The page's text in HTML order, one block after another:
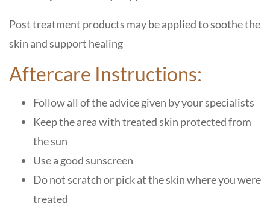
Post treatment products may be applied to soothe the
skin and support healing
Aftercare Instructions:
Follow all of the advice given by your specialists
Keep the area with treated skin protected from
the sun
Use a good sunscreen
Do not scratch or pick at the skin where you were
treated